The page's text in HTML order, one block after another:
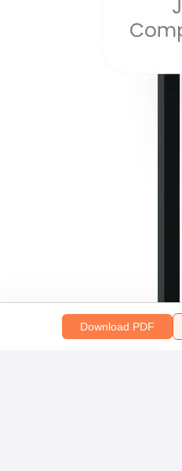
Download PDF